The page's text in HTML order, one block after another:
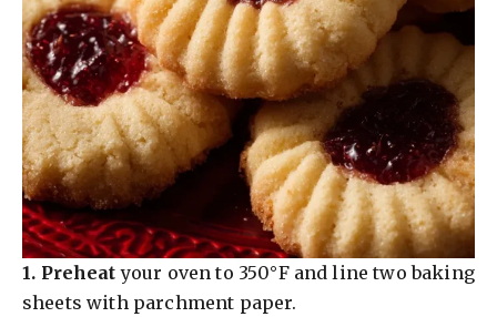
1. Preheat your oven to 350°F and line two baking
sheets with parchment paper.